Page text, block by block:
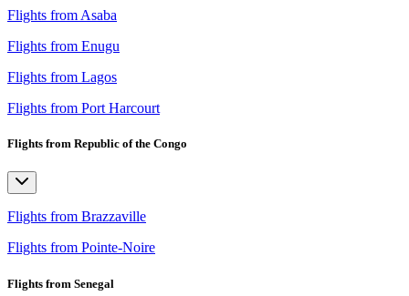
Flights from Asaba
Flights from Enugu
Flights from Lagos
Flights from Port Harcourt
Flights from Republic of the Congo
Flights from Brazzaville
Flights from Pointe-Noire
Flights from Senegal